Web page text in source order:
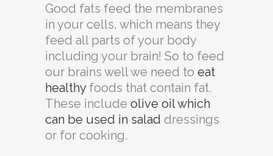
Good fats feed the membranes
in your cells, which means they
feed all parts of your body
including your brain! So to feed
our brains well we need to eat
healthyfoods that contain fat.
These include olive oil which
can be used in salad dressings
or for cooking.